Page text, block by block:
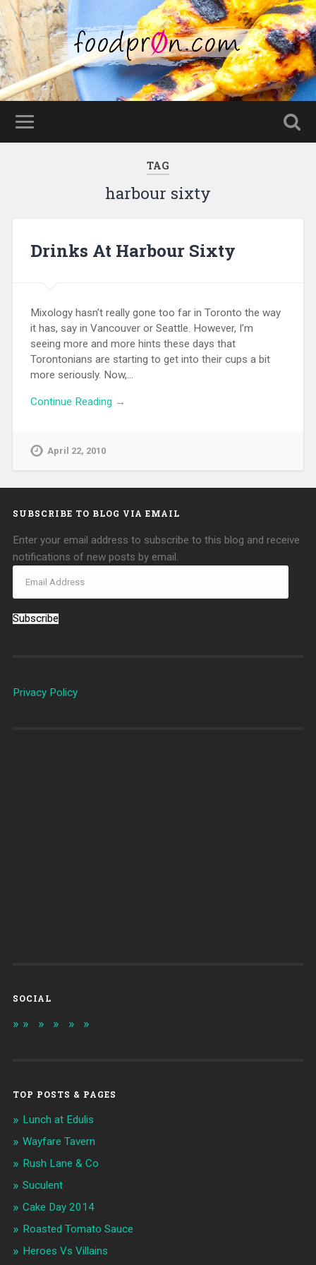
TAG
harbour sixty
Drinks At Harbour Sixty
Mixology hasn’t really gone too far in Toronto the way
it has, say in Vancouver or Seattle. However, I’m
seeing more and more hints these days that
Torontonians are starting to get into their cups a bit
more seriously. Now,…
Continue Reading →
April 22, 2010
SUBSCRIBE TO BLOG VIA EMAIL
Enter your email address to subscribe to this blog and receive
notifications of new posts by email.
Subscribe
Privacy Policy
SOCIAL
TOP POSTS & PAGES
Lunch at Edulis
Wayfare Tavern
Rush Lane & Co
Suculent
Cake Day 2014
Roasted Tomato Sauce
Heroes Vs Villains